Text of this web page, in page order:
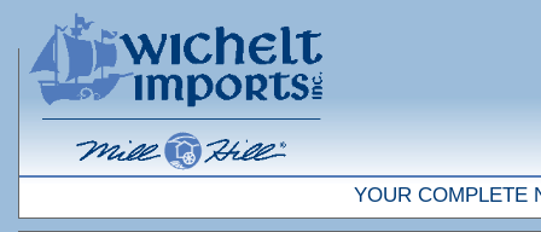
YOUR COMPLETE